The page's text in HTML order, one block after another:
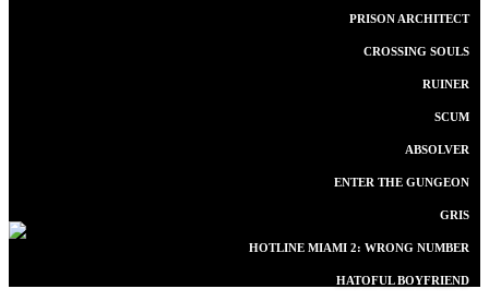
PRISON ARCHITECT
CROSSING SOULS
RUINER
SCUM
ABSOLVER
ENTER THE GUNGEON
GRIS
HOTLINE MIAMI 2: WRONG NUMBER
HATOFUL BOYFRIEND